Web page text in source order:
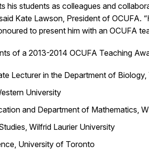
his students as colleagues and
Kate Lawson, President of
to present him with an OCUFA
of a 2013-2014 OCUFA Teaching
Lecturer in the Department of
University
and Department of Mathematics,
Wilfrid Laurier University
University of Toronto